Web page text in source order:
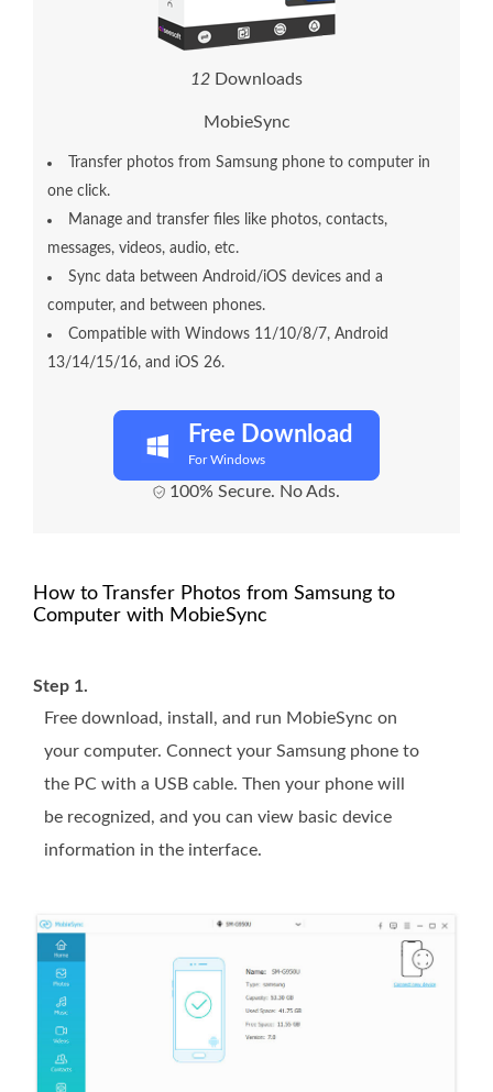
12 Downloads
MobieSync
Transfer photos from Samsung phone to computer in
one click.
Manage and transfer files like photos, contacts,
messages, videos, audio, etc.
Sync data between Android/iOS devices and a
computer, and between phones.
Compatible with Windows 11/10/8/7, Android
13/14/15/16, and iOS 26.
Free Download
For Windows
100% Secure. No Ads.
How to Transfer Photos from Samsung to
Computer with MobieSync
Step 1.
Free download, install, and run MobieSync on
your computer. Connect your Samsung phone to
the PC with a USB cable. Then your phone will
be recognized, and you can view basic device
information in the interface.